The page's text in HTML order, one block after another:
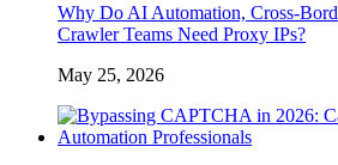
Why Do AI Automation, Cross-
Crawler Teams Need Proxy IPs?
May 25, 2026